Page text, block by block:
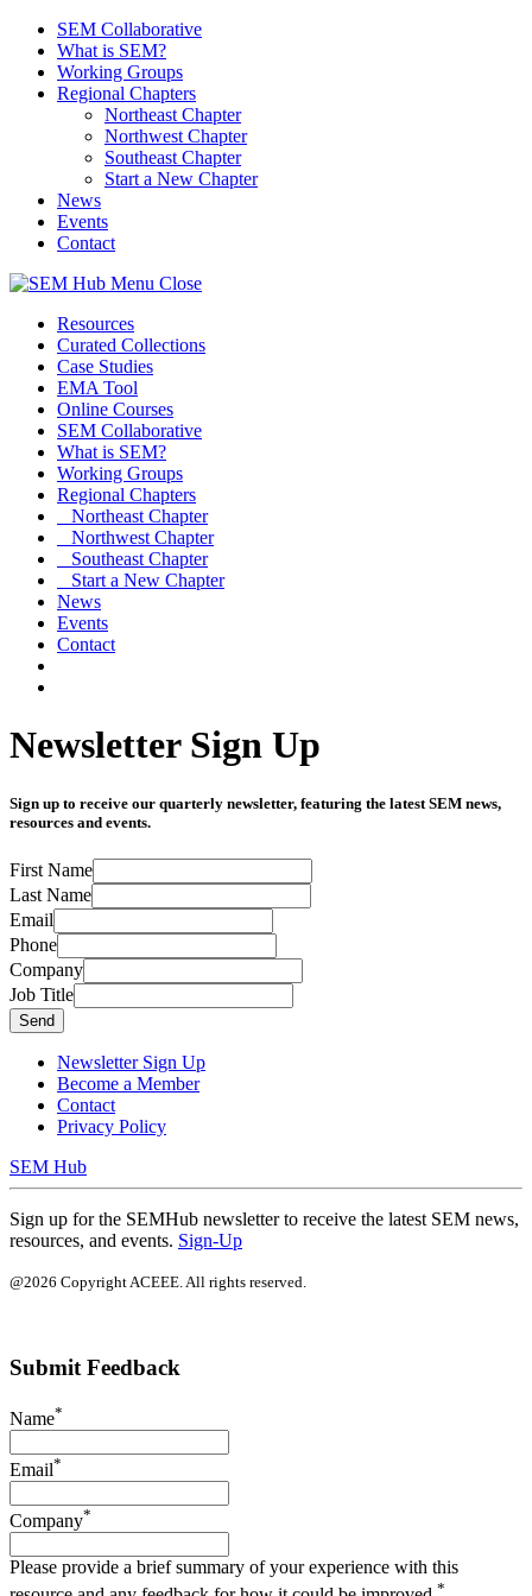
SEM Collaborative
What is SEM?
Working Groups
Regional Chapters
Northeast Chapter
Northwest Chapter
Southeast Chapter
Start a New Chapter
News
Events
Contact
Menu Close
Resources
Curated Collections
Case Studies
EMA Tool
Online Courses
SEM Collaborative
What is SEM?
Working Groups
Regional Chapters
Northeast Chapter
Northwest Chapter
Southeast Chapter
Start a New Chapter
News
Events
Contact
Newsletter Sign Up
Sign up to receive our quarterly newsletter, featuring the latest SEM news,
resources and events.
First Name
Last Name
Email
Phone
Company
Job Title
Send
Newsletter Sign Up
Become a Member
Contact
Privacy Policy
SEM Hub
Sign up for the SEMHub newsletter to receive the latest SEM news,
resources, and events. Sign-Up
@2026 Copyright ACEEE. All rights reserved.
Submit Feedback
Name*
Email*
Company*
Please provide a brief summary of your experience with this
*